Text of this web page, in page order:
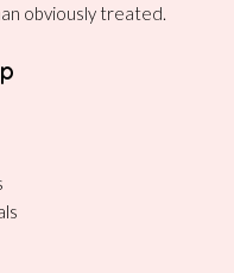
obviously treated.